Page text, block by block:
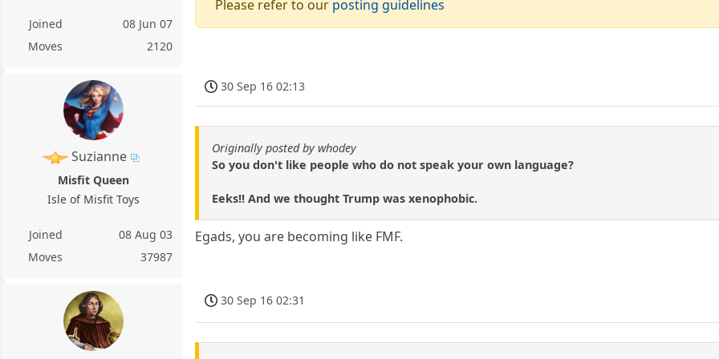
Joined
08 Jun 07
Moves
2120
Please refer to our posting guidelines
Suzianne
Misfit Queen
Isle of Misfit Toys
Joined
08 Aug 03
Moves
37987
30 Sep 16 02:13
Originally posted by whodey
So you don't like people who do not speak your own language?
Eeks!! And we thought Trump was xenophobic.
Egads, you are becoming like FMF.
30 Sep 16 02:31